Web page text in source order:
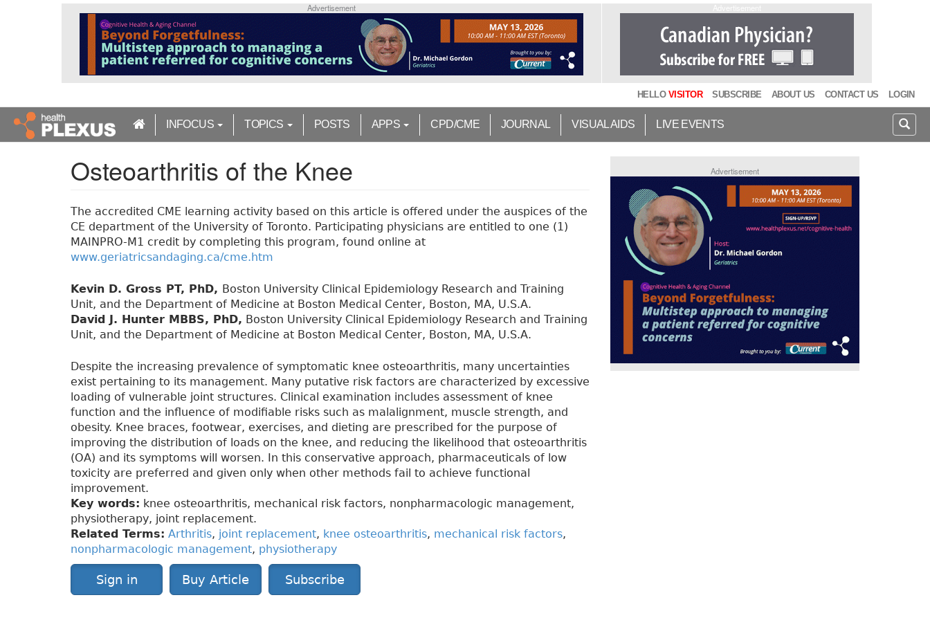
n
Advertisement
HELLO VISITOR SUBSCRIBE ABOUT US CONTACT US LOGIN
INFOCUS TOPICS POSTS APPS CPD/CME JOURNAL VISUAL AIDS LIVE EVENTS
Osteoarthritis of the Knee
The accredited CME learning activity based on this article is offered under the auspices of the
CE department of the University of Toronto. Participating physicians are entitled to one (1)
MAINPRO-M1 credit by completing this program, found online at
www.geriatricsandaging.ca/cme.htm
Kevin D. Gross PT, PhD, Boston University Clinical Epidemiology Research and Training
Unit, and the Department of Medicine at Boston Medical Center, Boston, MA, U.S.A.
David J. Hunter MBBS, PhD, Boston University Clinical Epidemiology Research and Training
Unit, and the Department of Medicine at Boston Medical Center, Boston, MA, U.S.A.
Despite the increasing prevalence of symptomatic knee osteoarthritis, many uncertainties
exist pertaining to its management. Many putative risk factors are characterized by excessive
loading of vulnerable joint structures. Clinical examination includes assessment of knee
function and the influence of modifiable risks such as malalignment, muscle strength, and
obesity. Knee braces, footwear, exercises, and dieting are prescribed for the purpose of
improving the distribution of loads on the knee, and reducing the likelihood that osteoarthritis
(OA) and its symptoms will worsen. In this conservative approach, pharmaceuticals of low
toxicity are preferred and given only when other methods fail to achieve functional
improvement.
Key words: knee osteoarthritis, mechanical risk factors, nonpharmacologic management,
physiotherapy, joint replacement.
Related Terms: Arthritis, joint replacement, knee osteoarthritis, mechanical risk factors,
nonpharmacologic management, physiotherapy
Sign in Buy Article Subscribe
Advertisement